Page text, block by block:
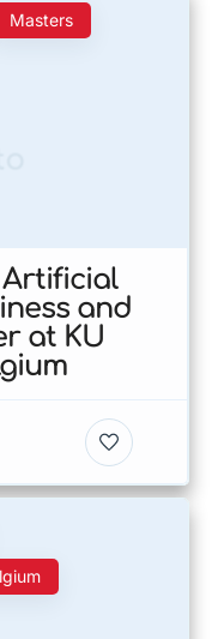
Masters
and
at KU